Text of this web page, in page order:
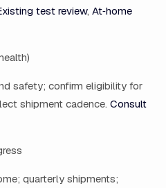
test review, At‑home
safety; confirm eligibility for
shipment cadence. Consult
quarterly shipments;